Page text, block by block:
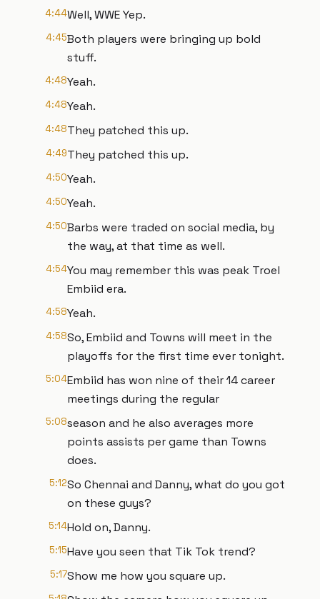
4:44Well, WWE Yep.
4:45Both players were bringing up bold
stuff.
4:48Yeah.
4:48Yeah.
4:48They patched this up.
4:49They patched this up.
4:50Yeah.
4:50Yeah.
4:50Barbs were traded on social media, by
the way, at that time as well.
4:54You may remember this was peak Troel
Embiid era.
4:58Yeah.
4:58So, Embiid and Towns will meet in the
playoffs for the first time ever tonight.
5:04Embiid has won nine of their 14 career
meetings during the regular
5:08season and he also averages more
points assists per game than Towns
does.
5:12So Chennai and Danny, what do you got
on these guys?
5:14Hold on, Danny.
5:15Have you seen that Tik Tok trend?
5:17Show me how you square up.